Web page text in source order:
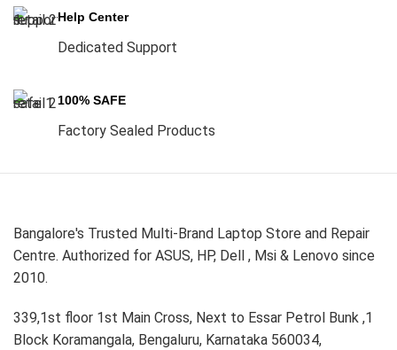
Help Center
Dedicated Support
100% SAFE
Factory Sealed Products
Bangalore's Trusted Multi-Brand Laptop Store and Repair
Centre. Authorized for ASUS, HP, Dell , Msi & Lenovo since
2010.
339,1st floor 1st Main Cross, Next to Essar Petrol Bunk ,1
Block Koramangala, Bengaluru, Karnataka 560034,